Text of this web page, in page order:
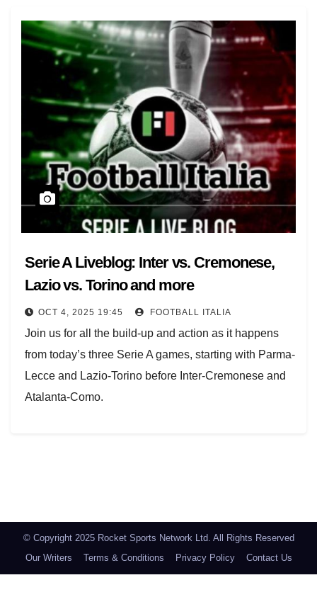
Serie A Liveblog: Inter vs. Cremonese,
Lazio vs. Torino and more
OCT 4, 2025 19:45 FOOTBALL ITALIA
Join us for all the build-up and action as it happens
from today’s three Serie A games, starting with Parma-
Lecce and Lazio-Torino before Inter-Cremonese and
Atalanta-Como.
a muscle injury.
Torino boss Marco Baroni, Lazio's ex-coach last
© Copyright 2025 Rocket Sports Network Ltd. All Rights Reserved
Our Writers
Terms & Conditions Privacy Policy Contact Us